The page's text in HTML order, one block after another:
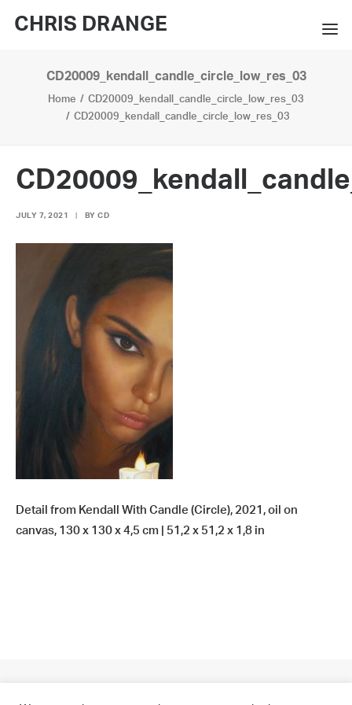
CHRIS DRANGE
WORKS
EXHIBITIONS
BIO
PRESS
CONTACT
SEARCH
CD20009_kendall_candle_circle_low_res_03
Home
CD20009_kendall_candle_circle_low_res_03
CD20009_kendall_candle_circle_low_res_03
JULY 7, 2021 BY CD
Detail from Kendall With Candle (Circle), 2021, oil on
canvas, 130 x 130 x 4,5 cm | 51,2 x 51,2 x 1,8 in